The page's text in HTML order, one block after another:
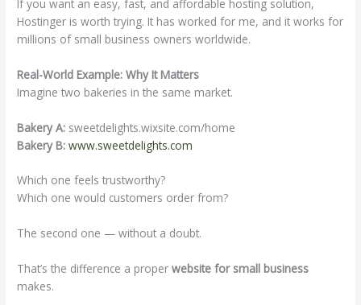
If you want an easy, fast, and affordable hosting solution,
Hostinger is worth trying. It has worked for me, and it works for
millions of small business owners worldwide.
Real-World Example: Why It Matters
Imagine two bakeries in the same market.
Bakery A: sweetdelights.wixsite.com/home
Bakery B: www.sweetdelights.com
Which one feels trustworthy?
Which one would customers order from?
The second one — without a doubt.
That’s the difference a properwebsite for small business
makes.